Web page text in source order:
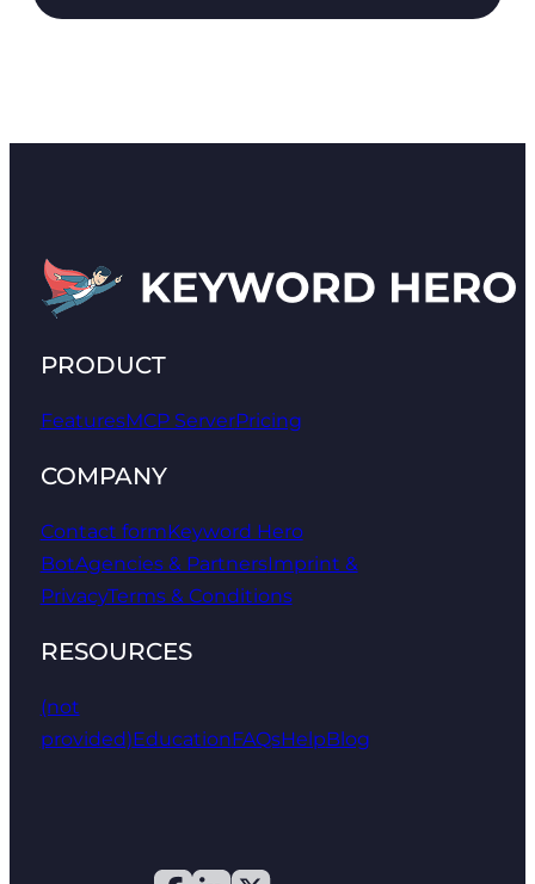
PRODUCT
FeaturesMCP ServerPricing
COMPANY
Contact formKeyword Hero
BotAgencies & PartnersImprint &
PrivacyTerms & Conditions
RESOURCES
(not
provided)EducationFAQsHelpBlog